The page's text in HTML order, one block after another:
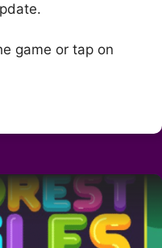
game or tap on